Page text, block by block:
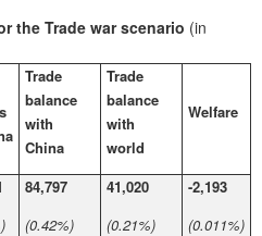
the Trade war scenario (in
Trade
balance
with
China
Trade
balance
with
world
Welfare
84,797
(0.42%)
41,020
(0.21%)
-2,193
(0.011%)